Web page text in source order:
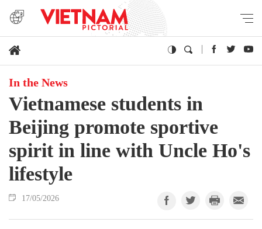
In the News
Vietnamese students in
Beijing promote sportive
spirit in line with Uncle Ho's
lifestyle
17/05/2026